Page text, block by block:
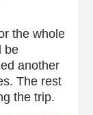
the whole
be
another
The rest
the trip.